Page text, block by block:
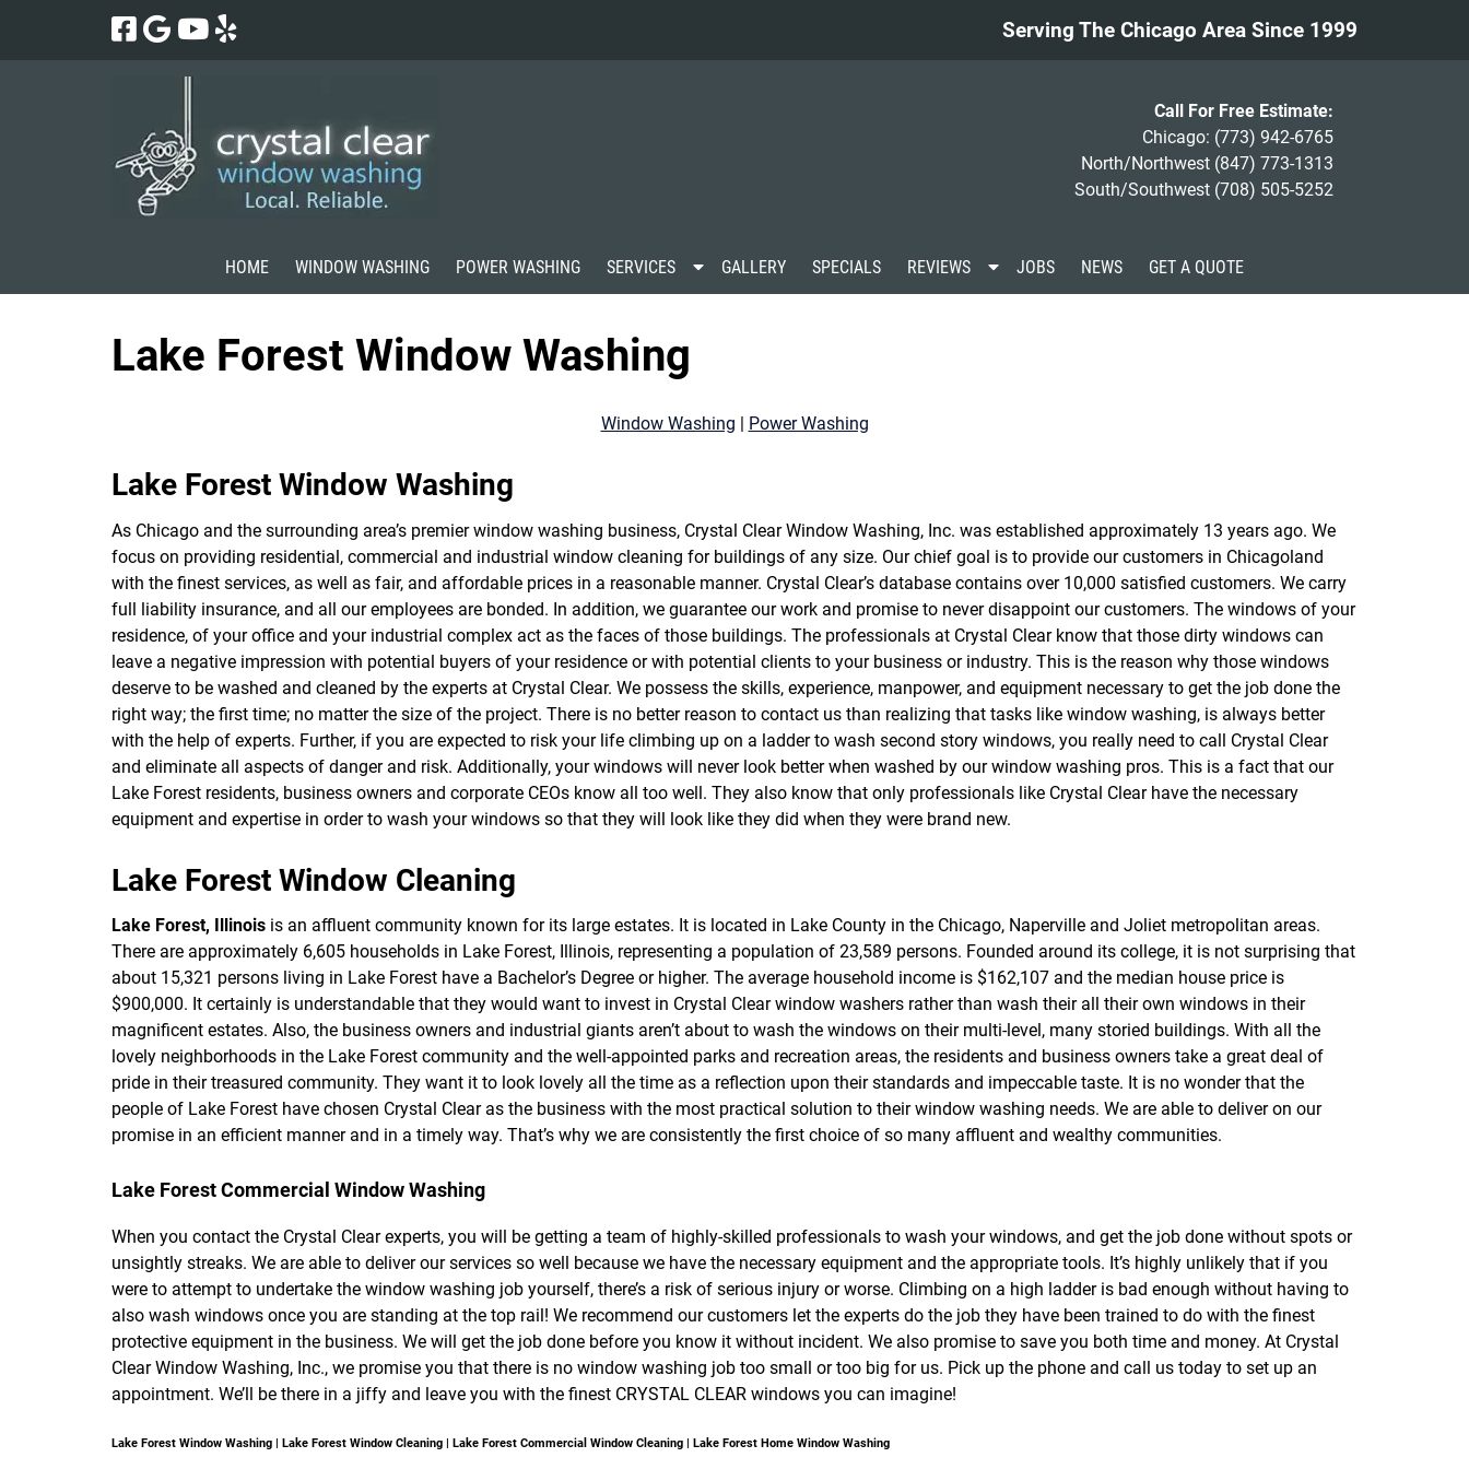
navigation
content
Serving The Chicago Area Since 1999
Call For Free Estimate:
Chicago: (773) 942-6765
North/Northwest (847) 773-1313
South/Southwest (708) 505-5252
HOME WINDOW WASHING POWER WASHING SERVICES
S
m
e
r
S
E
V
I
C
E
GALLERY SPECIALS REVIEWS
S
r
R
E
V
I
E
W
S
JOBS NEWS GET A QUOTE
Lake Forest Window Washing
Window Washing Power Washing
Lake Forest Window Washing
As Chicago and the surrounding area’s premier window washing business, Crystal Clear Window Washing, Inc. was established approximately 13 years ago. We
focus on providing residential, commercial and industrial window cleaning for buildings of any size. Our chief goal is to provide our customers in Chicagoland
with the finest services, as well as fair, and affordable prices in a reasonable manner. Crystal Clear’s database contains over 10,000 satisfied customers. We carry
full liability insurance, and all our employees are bonded. In addition, we guarantee our work and promise to never disappoint our customers. The windows of your
residence, of your office and your industrial complex act as the faces of those buildings. The professionals at Crystal Clear know that those dirty windows can
leave a negative impression with potential buyers of your residence or with potential clients to your business or industry. This is the reason why those windows
deserve to be washed and cleaned by the experts at Crystal Clear. We possess the skills, experience, manpower, and equipment necessary to get the job done the
right way; the first time; no matter the size of the project. There is no better reason to contact us than realizing that tasks like window washing, is always better
with the help of experts. Further, if you are expected to risk your life climbing up on a ladder to wash second story windows, you really need to call Crystal Clear
and eliminate all aspects of danger and risk. Additionally, your windows will never look better when washed by our window washing pros. This is a fact that our
Lake Forest residents, business owners and corporate CEOs know all too well. They also know that only professionals like Crystal Clear have the necessary
equipment and expertise in order to wash your windows so that they will look like they did when they were brand new.
Lake Forest Window Cleaning
Lake Forest, Illinois is an affluent community known for its large estates. It is located in Lake County in the Chicago, Naperville and Joliet metropolitan areas.
There are approximately 6,605 households in Lake Forest, Illinois, representing a population of 23,589 persons. Founded around its college, it is not surprising that
about 15,321 persons living in Lake Forest have a Bachelor’s Degree or higher. The average household income is $162,107 and the median house price is
$900,000. It certainly is understandable that they would want to invest in Crystal Clear window washers rather than wash their all their own windows in their
magnificent estates. Also, the business owners and industrial giants aren’t about to wash the windows on their multi-level, many storied buildings. With all the
lovely neighborhoods in the Lake Forest community and the well-appointed parks and recreation areas, the residents and business owners take a great deal of
pride in their treasured community. They want it to look lovely all the time as a reflection upon their standards and impeccable taste. It is no wonder that the
people of Lake Forest have chosen Crystal Clear as the business with the most practical solution to their window washing needs. We are able to deliver on our
promise in an efficient manner and in a timely way. That’s why we are consistently the first choice of so many affluent and wealthy communities.
Lake Forest Commercial Window Washing
When you contact the Crystal Clear experts, you will be getting a team of highly-skilled professionals to wash your windows, and get the job done without spots or
unsightly streaks. We are able to deliver our services so well because we have the necessary equipment and the appropriate tools. It’s highly unlikely that if you
were to attempt to undertake the window washing job yourself, there’s a risk of serious injury or worse. Climbing on a high ladder is bad enough without having to
also wash windows once you are standing at the top rail! We recommend our customers let the experts do the job they have been trained to do with the finest
protective equipment in the business. We will get the job done before you know it without incident. We also promise to save you both time and money. At Crystal
Clear Window Washing, Inc., we promise you that there is no window washing job too small or too big for us. Pick up the phone and call us today to set up an
appointment. We’ll be there in a jiffy and leave you with the finest CRYSTAL CLEAR windows you can imagine!
Lake Forest Window Washing | Lake Forest Window Cleaning | Lake Forest Commercial Window Cleaning | Lake Forest Home Window Washing